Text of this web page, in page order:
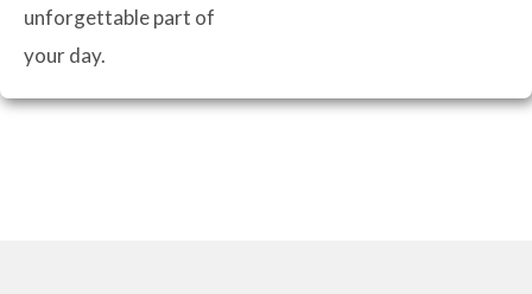
unforgettable part of
your day.